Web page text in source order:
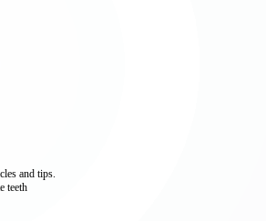
and tips.
teeth